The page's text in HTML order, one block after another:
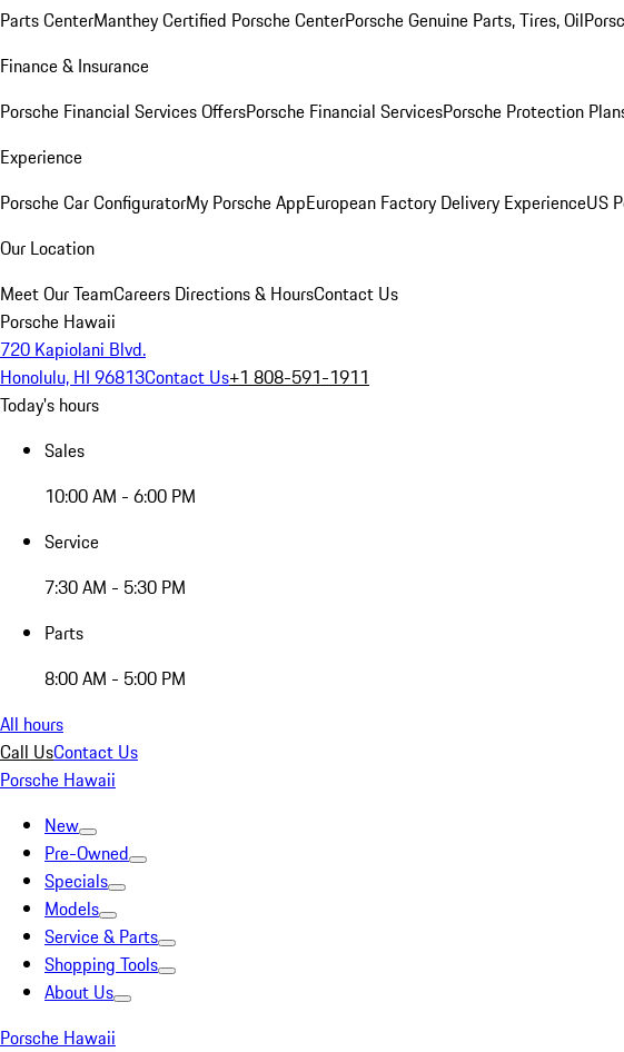
Parts CenterManthey Certified Porsche CenterPorsche Genuine Parts, Tires, Oil
Finance & Insurance
Porsche Financial Services OffersPorsche Financial ServicesPorsche Protection
Experience
Porsche Car ConfiguratorMy Porsche AppEuropean Factory Delivery ExperienceUS
Our Location
Meet Our TeamCareers Directions & HoursContact Us
Porsche Hawaii
720 Kapiolani Blvd.
Honolulu, HI 96813Contact Us+1 808-591-1911
Today's hours
Sales
10:00 AM - 6:00 PM
Service
7:30 AM - 5:30 PM
Parts
8:00 AM - 5:00 PM
All hours
Call UsContact Us
Porsche Hawaii
New
Pre-Owned
Specials
Models
Service & Parts
Shopping Tools
About Us
Porsche Hawaii